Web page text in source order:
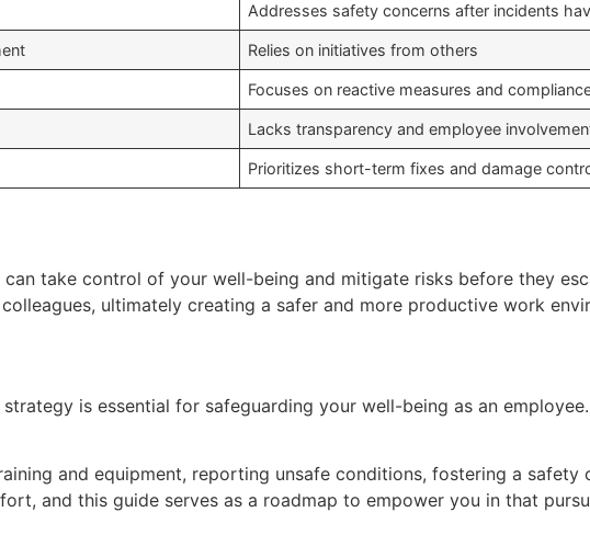
Addresses safety concerns after incidents
Relies on initiatives from others
Focuses on reactive measures and
Lacks transparency and employee
Prioritizes short-term fixes and damage
take control of your well-being and mitigate risks before they
ultimately creating a safer and more productive work
is essential for safeguarding your well-being as an
and equipment, reporting unsafe conditions, fostering a safety
and this guide serves as a roadmap to empower you in that